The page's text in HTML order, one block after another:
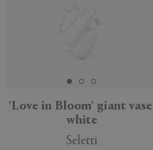
'Love in Bloom' giant
white
Seletti